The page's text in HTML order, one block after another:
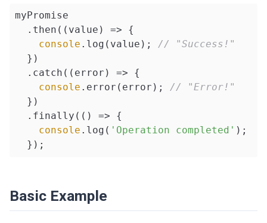
myPromise
  .then(
( value ) => {
console .log(value); // "Success!"
  })
  .catch(
( error ) => {
console .error(error); // "Error!"
  })
  .finally(
() => {
console .log( 'Operation completed' );
  });
Basic Example